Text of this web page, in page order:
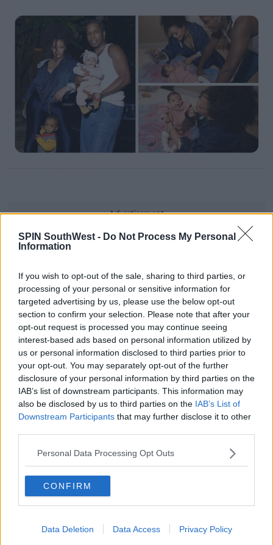
SPIN SouthWest - Do Not Process My Personal
Information
If you wish to opt-out of the sale, sharing to third parties, or
processing of your personal or sensitive information for
targeted advertising by us, please use the below opt-out
section to confirm your selection. Please note that after your
opt-out request is processed you may continue seeing
interest-based ads based on personal information utilized by
us or personal information disclosed to third parties prior to
your opt-out. You may separately opt-out of the further
disclosure of your personal information by third parties on the
IAB’s list of downstream participants. This information may
also be disclosed by us to third parties on the IAB’s List of
Downstream Participants that may further disclose it to other
Personal Data Processing Opt Outs
CONFIRM
Data Deletion Data Access Privacy Policy
Advertisement
However, the pink clothes the singer put her son in has
Rihanna said - "I like to dress him in things that don't look
like baby clothes. I like to push it. I put him in floral stuff. I put
him in hot pink. I love that. I think that fluidity in fashion is
best. I always shop in the men's department, you know."
For all the latest entertainment stories, keep SPIN loud with
Shannon Keenan on the hour everyday from 10am-5pm.
RIHANNA
NEWS